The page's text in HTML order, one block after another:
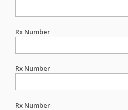
Rx Number
Rx Number
Rx Number